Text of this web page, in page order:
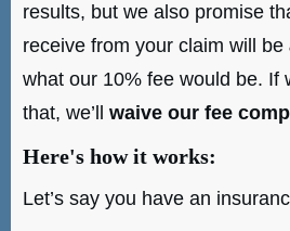
results, but we also promise
receive from your claim will be
what our 10% fee would be. If
that, we’ll waive our fee
Here's how it works:
Let’s say you have an